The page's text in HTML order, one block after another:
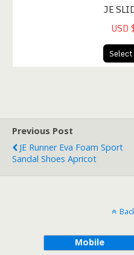
JE
USD
Select
Previous Post
JE Runner Eva Foam Sport
Sandal Shoes Apricot
Mobile